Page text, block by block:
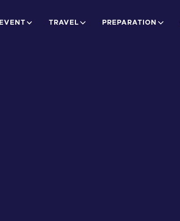
EVENT TRAVEL PREPARATION